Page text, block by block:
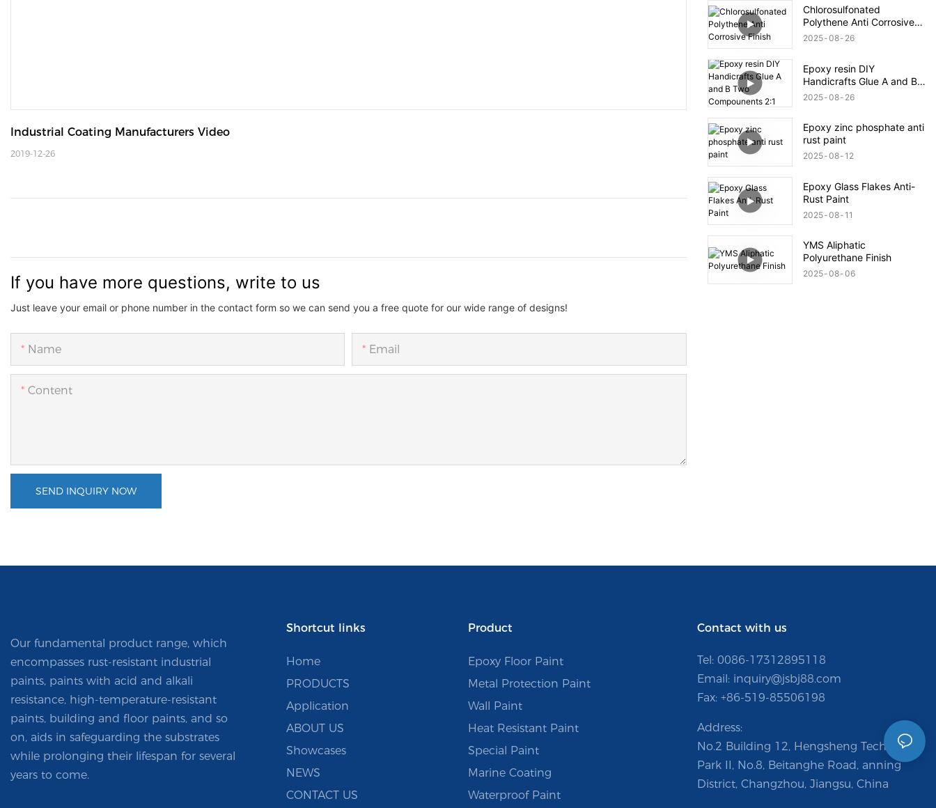
Industrial Coating Manufacturers Video
2019-12-26
If you have more questions, write to us
Just leave your email or phone number in the contact form so we can send you a free quote for our wide range of designs!
Name Email
Content
SEND INQUIRY NOW
Chlorosulfonated
Polythene Anti Corrosive
Finish
2025 08 26
Epoxy resin DIY
Handicrafts Glue A and B
Two Compounents 2:1
2025 08 26
Epoxy zinc phosphate anti
rust paint
2025 08 12
Epoxy Glass Flakes Anti-
Rust Paint
2025 08 11
YMS Aliphatic
Polyurethane Finish
2025 08 06
Our fundamental product range, which
encompasses rust-resistant industrial
paints, paints with acid and alkali
resistance, high-temperature-resistant
paints, building and floor paints, and so
on, aids in safeguarding the substrates
while prolonging their lifespan for several
years to come.
Shortcut links
Home
PRODUCTS
Application
ABOUT US
Showcases
NEWS
CONTACT US
Product
Epoxy Floor Paint
Metal Protection Paint
Wall Paint
Heat Resistant Paint
Special Paint
Marine Coating
Waterproof Paint
Contact with us
Tel: 0086-17312895118
Email: inquiry@jsbj88.com
Fax: +86-519-85506198
Address:
No.2 Building 12, Hengsheng Technology
Park II, No.8, Beitanghe Road, anning
District, Changzhou, Jiangsu, China